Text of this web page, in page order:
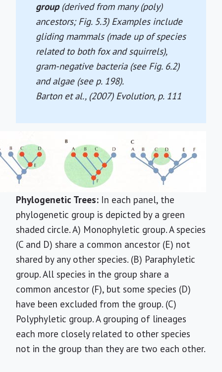
group(derived from many (poly)
ancestors; Fig. 5.3) Examples include
gliding mammals (made up of species
related to both fox and squirrels),
gram-negative bacteria (see Fig. 6.2)
and algae (see p. 198).
Barton et al., (2007) Evolution, p. 111
Phylogenetic Trees: In each panel, the
phylogenetic group is depicted by a green
shaded circle. A) Monophyletic group. A species
(C and D) share a common ancestor (E) not
shared by any other species. (B) Paraphyletic
group. All species in the group share a
common ancestor (F), but some species (D)
have been excluded from the group. (C)
Polyphyletic group. A grouping of lineages
each more closely related to other species
not in the group than they are two each other.